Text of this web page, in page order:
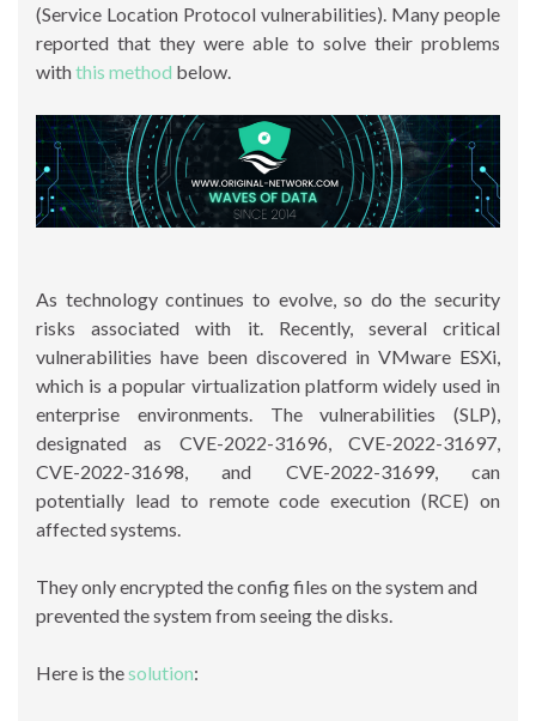
(Service Location Protocol vulnerabilities). Many people
reported that they were able to solve their problems
withthis method below.
As technology continues to evolve, so do the security
risks associated with it. Recently, several critical
vulnerabilities have been discovered in VMware ESXi,
which is a popular virtualization platform widely used in
enterprise environments. The vulnerabilities (SLP),
designated as CVE-2022-31696, CVE-2022-31697,
CVE-2022-31698, and CVE-2022-31699, can
potentially lead to remote code execution (RCE) on
affected systems.
They only encrypted the config files on the system and
prevented the system from seeing the disks.
Here is thesolution: